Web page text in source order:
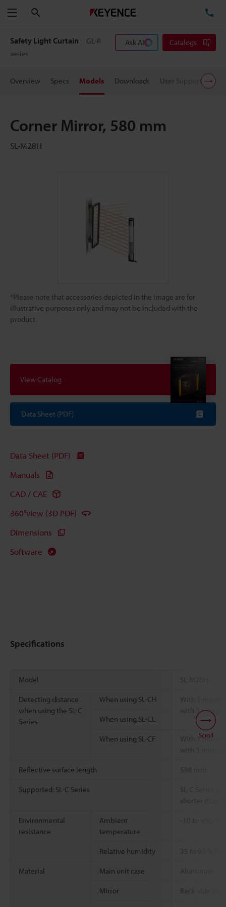
Menu
Safety Light Curtain
GL-R
series
Ask AI Catalogs
Overview Specs Models Downloads User Support
Corner Mirror, 580 mm
SL-M28H
*Please note that accessories depicted in the image are for
illustrative purposes only and may not be included with the
product.
View Catalog
Data Sheet (PDF)
Data Sheet (PDF)
Manuals
CAD / CAE
360°view (3D PDF)
Dimensions
Software
Specifications
Model SL-M28H
Detecting distance
when using the SL-C
Series
When using SL-CH
With 1 mirror:
with 3
When using SL-CL
When using SL-CF
With 1 mirror:
with 3
Reflective surface length 598 mm
Supported: SL-C Series
SL-C Series
shorter than
Environmental
resistance
Ambient
temperature
-10 to +55 °C
Relative humidity 35 to 95 %
Material Main unit case Aluminum
Mirror Back-side
Scroll